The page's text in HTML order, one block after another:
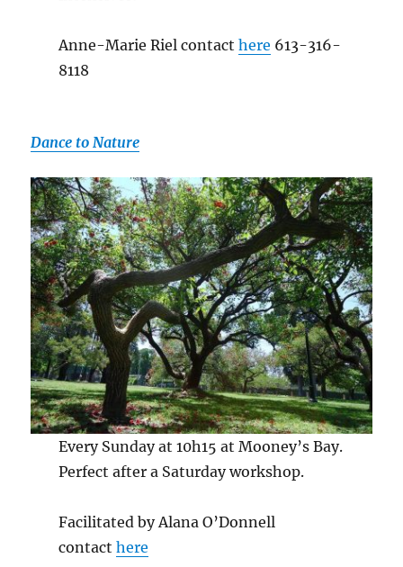
Anne-Marie Riel contact here 613-316-
8118
Dance to Nature
Every Sunday at 10h15 at Mooney’s Bay.
Perfect after a Saturday workshop.
Facilitated by Alana O’Donnell
contact here